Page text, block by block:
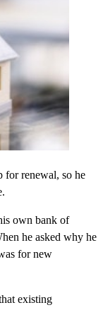
for renewal, so he
own bank of
he asked why he
for new
existing